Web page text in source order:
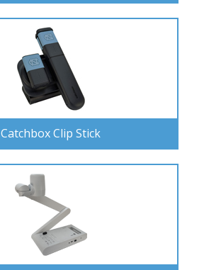
Catchbox Clip Stick